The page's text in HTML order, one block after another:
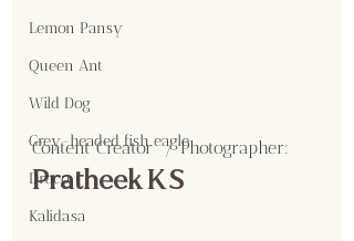
Lemon Pansy
Queen Ant
Wild Dog
Grey-headed fish eagle
Draco
Kalidasa
Content Creator  / Photographer:
Pratheek K S